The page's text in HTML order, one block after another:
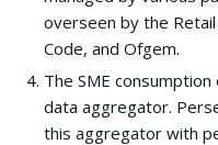
overseen by the
Code, and Ofgem.
The SME
data aggregator.
this aggregator with